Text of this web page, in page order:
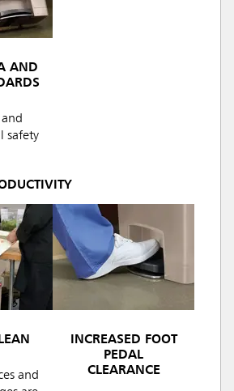
AND
safety
and
INCREASED FOOT
PEDAL
CLEARANCE